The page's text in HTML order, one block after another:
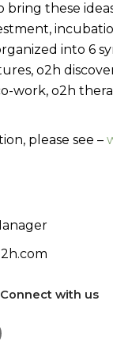
these
into 6
o2h
work, o2h
please see –
Connect with us